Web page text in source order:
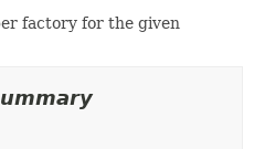
factory for the given